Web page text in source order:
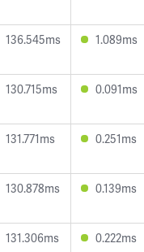
136.545ms 1.089ms
130.715ms 0.091ms
131.771ms 0.251ms
130.878ms 0.139ms
131.306ms 0.222ms